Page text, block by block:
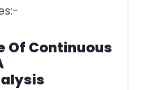
Of Continuous